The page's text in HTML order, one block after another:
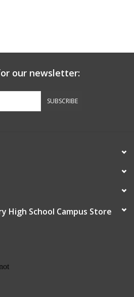
our newsletter:
SUBSCRIBE
High School Campus Store